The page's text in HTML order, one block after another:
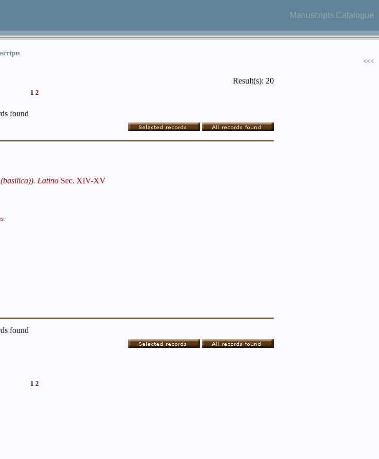
Manuscripts Catalogue
<<<
Result(s): 20
1 2
found
Latino Sec. XIV-XV
found
1 2